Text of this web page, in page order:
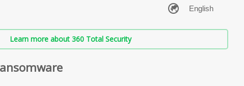
Learn more about 360 Total Security